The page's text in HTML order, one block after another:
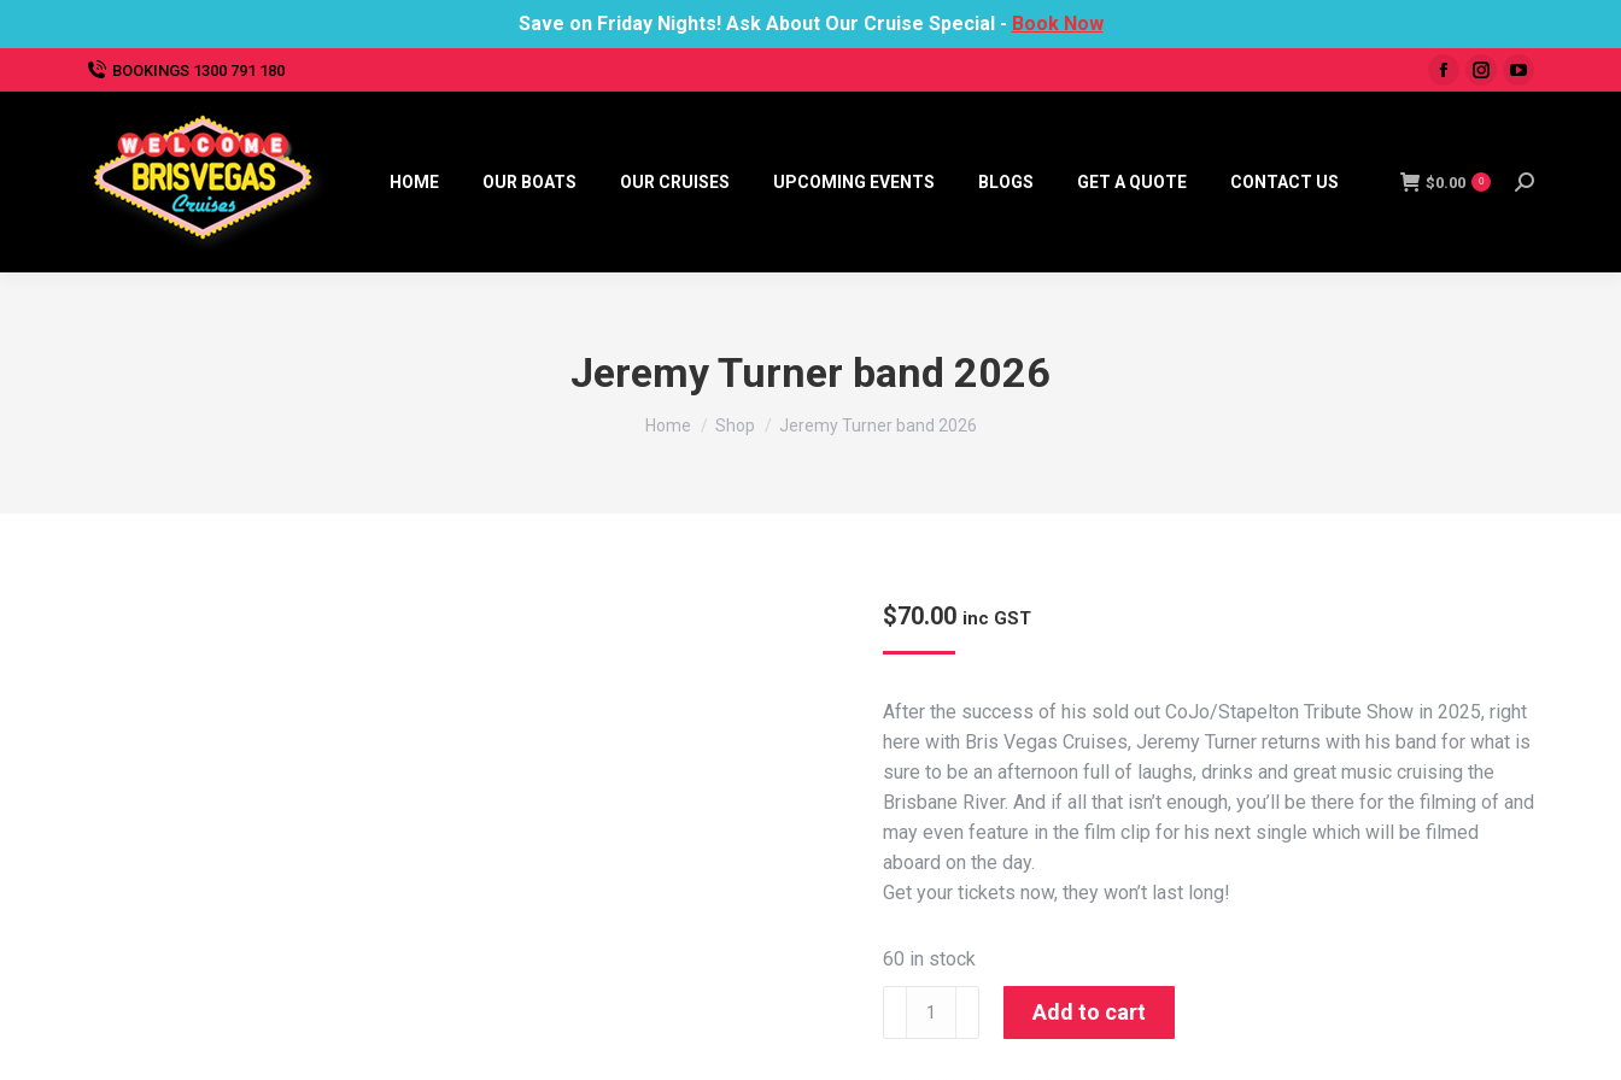
Save on Friday Nights! Ask About Our Cruise Special - Book Now
BOOKINGS 1300 791 180
HOME OUR BOATS OUR CRUISES UPCOMING EVENTS BLOGS GET A QUOTE CONTACT US $0.00 0
Jeremy Turner band 2026
You are here:
Home Shop Jeremy Turner band 2026
$70.00 inc GST
After the success of his sold out CoJo/Stapelton Tribute Show in 2025, right
here with Bris Vegas Cruises, Jeremy Turner returns with his band for what is
sure to be an afternoon full of laughs, drinks and great music cruising the
Brisbane River. And if all that isn’t enough, you’ll be there for the filming of and
may even feature in the film clip for his next single which will be filmed
aboard on the day.
Get your tickets now, they won’t last long!
60 in stock
Add to cart